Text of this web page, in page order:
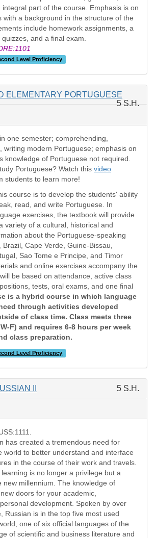
part of the course. Emphasis is on
with a background in the structure of the
include homework assignments, a
and a final exam.
Level Proficiency
ELEMENTARY PORTUGUESE
5 S.H.
one semester; comprehending,
writing modern Portuguese; emphasis on
knowledge of Portuguese not required.
Portuguese? Watch this video
students to learn more!
course is to develop the students' ability
read, and write Portuguese. In
exercises, the textbook will provide
variety of a cultural, historical and
about the Portuguese-speaking
Cape Verde, Guine-Bissau,
Sao Tome e Principe, and Timor
and online exercises accompany the
be based on attendance, active class
tests, oral exams, and one final
is a hybrid course in which language
through activities developed
of class time. Class meets three
F) and requires 6-8 hours per week
class preparation.
Level Proficiency
II 5 S.H.
has created a tremendous need for
world to better understand and interface
in the course of their work and travels.
is no longer a privilege but a
new millennium. The knowledge of
doors for your academic,
development. Spoken by over
Russian is in the top five most used
one of six official languages of the
of scientific and business literature and